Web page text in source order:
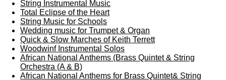
String Instrumental Music
Total Eclipse of the Heart
String Music for Schools
Wedding music for Trumpet & Organ
Quick & Slow Marches of Keith Terrett
Woodwinf Instrumental Solos
African National Anthems (Brass Quintet & String
Orchestra (A & B)
African National Anthems for Brass Quintet& String